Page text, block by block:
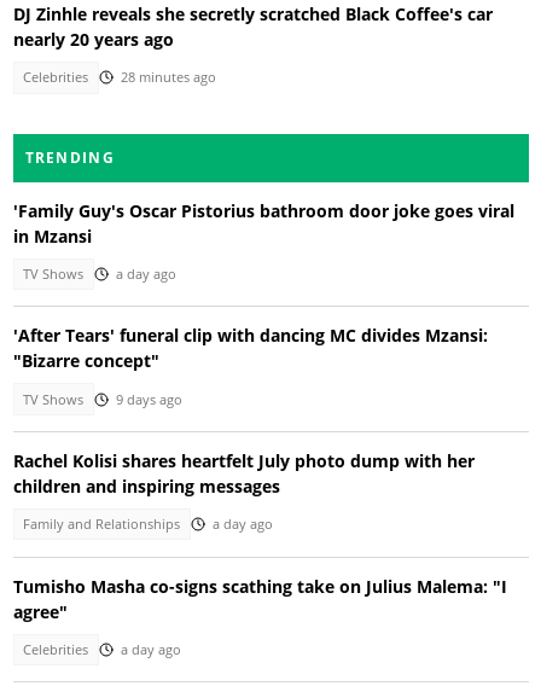
DJ Zinhle reveals she secretly scratched Black Coffee's car
nearly 20 years ago
Celebrities 28 minutes ago
TRENDING
'Family Guy's Oscar Pistorius bathroom door joke goes viral
in Mzansi
TV Shows a day ago
'After Tears' funeral clip with dancing MC divides Mzansi:
"Bizarre concept"
TV Shows 9 days ago
Rachel Kolisi shares heartfelt July photo dump with her
children and inspiring messages
Family and Relationships a day ago
Tumisho Masha co-signs scathing take on Julius Malema: "I
agree"
Celebrities a day ago